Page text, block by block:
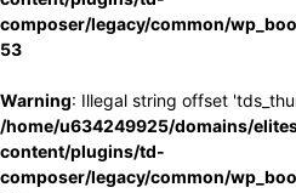
composer/legacy/common/
53
Warning: Illegal string offset
/home/u634249925/domains/
content/plugins/td-
composer/legacy/common/